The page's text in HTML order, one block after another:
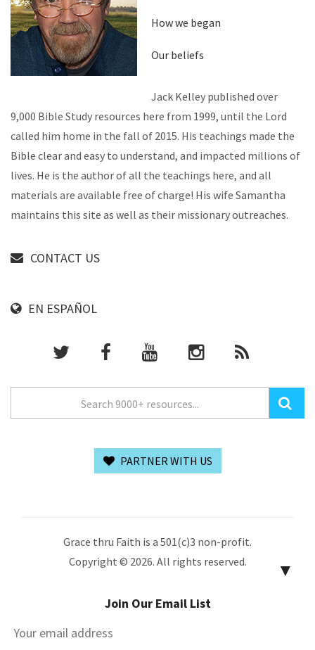
How we began
Our beliefs
Jack Kelley published over
9,000 Bible Study resources here from 1999, until the Lord
called him home in the fall of 2015. His teachings made the
Bible clear and easy to understand, and impacted millions of
lives. He is the author of all the teachings here, and all
materials are available free of charge! His wife Samantha
maintains this site as well as their missionary outreaches.
CONTACT US
EN ESPAÑOL
PARTNER WITH US
Grace thru Faith is a 501(c)3 non-profit.
Copyright © 2026. All rights reserved.
▼
Join Our Email List